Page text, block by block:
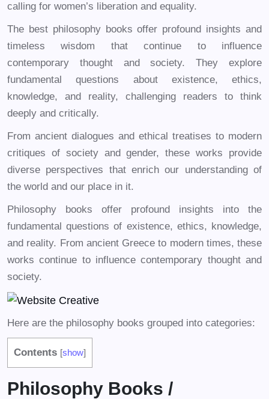
calling for women’s liberation and equality.
The best philosophy books offer profound insights and
timeless wisdom that continue to influence
contemporary thought and society. They explore
fundamental questions about existence, ethics,
knowledge, and reality, challenging readers to think
deeply and critically.
From ancient dialogues and ethical treatises to modern
critiques of society and gender, these works provide
diverse perspectives that enrich our understanding of
the world and our place in it.
Philosophy books offer profound insights into the
fundamental questions of existence, ethics, knowledge,
and reality. From ancient Greece to modern times, these
works continue to influence contemporary thought and
society.
Here are the philosophy books grouped into categories:
Contents [show]
Philosophy Books /